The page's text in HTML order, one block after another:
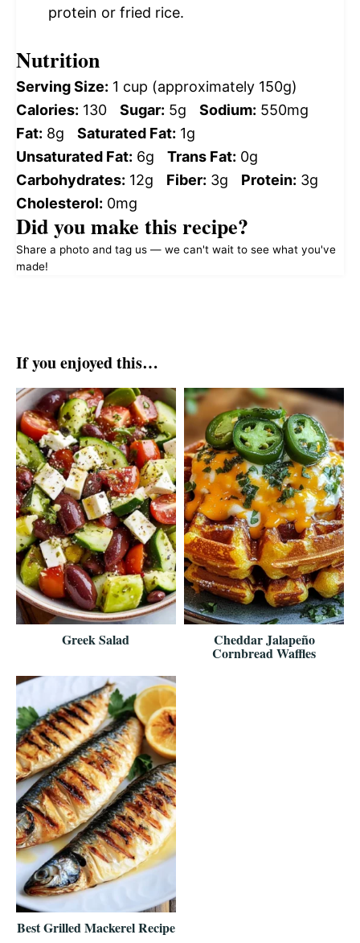
protein or fried rice.
Nutrition
Serving Size: 1 cup (approximately 150g)
Calories: 130 Sugar: 5g Sodium: 550mg
Fat: 8g Saturated Fat: 1g
Unsaturated Fat: 6g Trans Fat: 0g
Carbohydrates: 12g Fiber: 3g Protein: 3g
Cholesterol: 0mg
Did you make this recipe?
Share a photo and tag us — we can't wait to see what you've
made!
If you enjoyed this…
Greek Salad Cheddar Jalapeño
Cornbread Waffles
Best Grilled Mackerel Recipe